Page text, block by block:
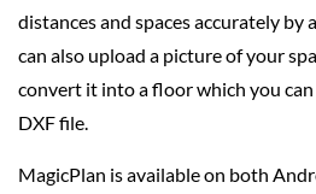
distances and spaces accurately by
can also upload a picture of your
convert it into a floor which you can
DXF file.
MagicPlan is available on both